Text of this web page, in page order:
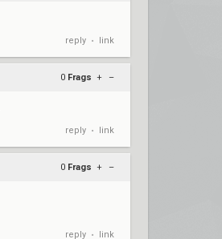
reply • link
0 Frags + –
reply • link
0 Frags + –
reply • link